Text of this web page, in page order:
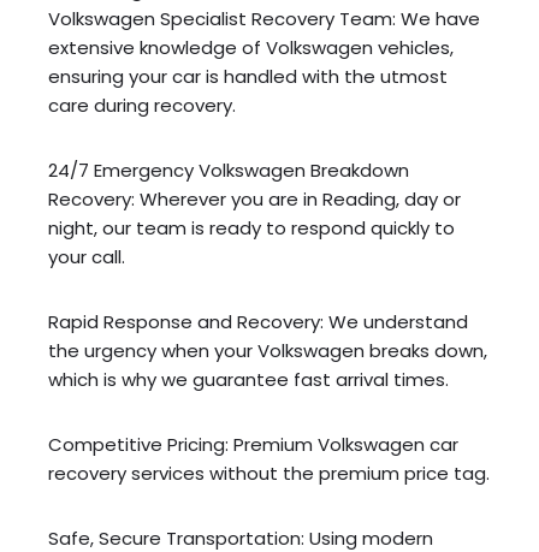
Volkswagen Specialist Recovery Team: We have
extensive knowledge of Volkswagen vehicles,
ensuring your car is handled with the utmost
care during recovery.
24/7 Emergency Volkswagen Breakdown
Recovery: Wherever you are in Reading, day or
night, our team is ready to respond quickly to
your call.
Rapid Response and Recovery: We understand
the urgency when your Volkswagen breaks down,
which is why we guarantee fast arrival times.
Competitive Pricing: Premium Volkswagen car
recovery services without the premium price tag.
Safe, Secure Transportation: Using modern